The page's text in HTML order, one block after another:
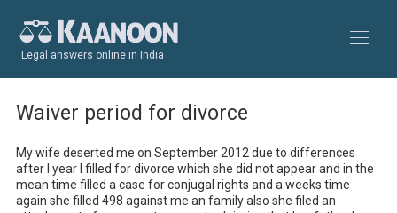
Legal answers online in India
Waiver period for divorce
My wife deserted me on September 2012 due to differences
after I year I filled for divorce which she did not appear and in the
mean time filled a case for conjugal rights and a weeks time
again she filled 498 against me an family also she filed an